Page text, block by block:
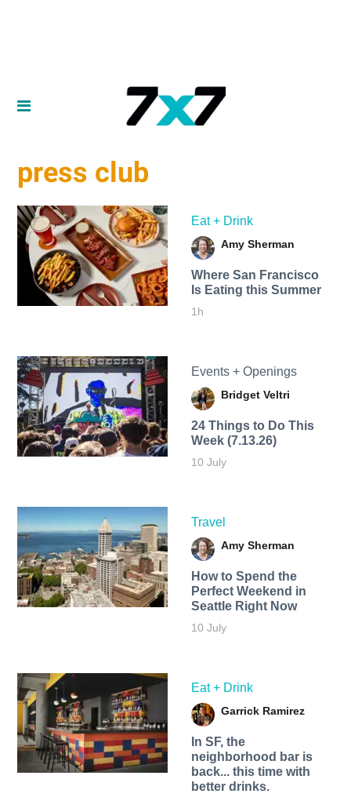
press club
Eat + Drink
Amy Sherman
Where San Francisco
Is Eating this Summer
1h
Events + Openings
Bridget Veltri
24 Things to Do This
Week (7.13.26)
10 July
Travel
Amy Sherman
How to Spend the
Perfect Weekend in
Seattle Right Now
10 July
Eat + Drink
Garrick Ramirez
In SF, the
neighborhood bar is
back... this time with
better drinks.